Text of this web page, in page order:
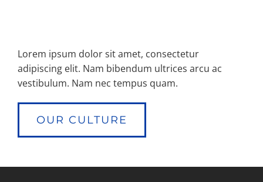
About Curtis & Mariana
Contact
Lorem ipsum dolor sit amet, consectetur
adipiscing elit. Nam bibendum ultrices arcu ac
vestibulum. Nam nec tempus quam.
OUR CULTURE